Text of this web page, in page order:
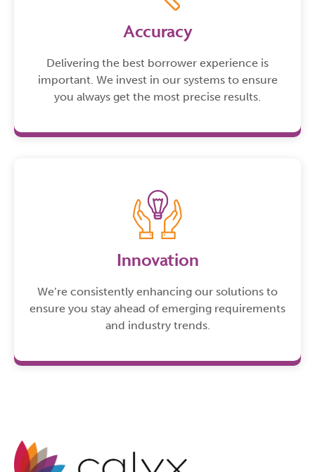
Accuracy
Delivering the best borrower experience is
important. We invest in our systems to ensure
you always get the most precise results.
Innovation
We’re consistently enhancing our solutions to
ensure you stay ahead of emerging requirements
and industry trends.